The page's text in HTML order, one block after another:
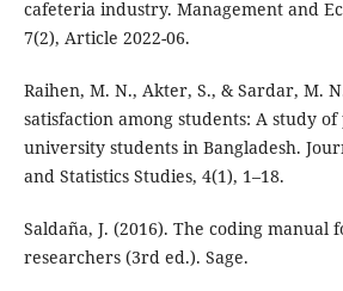
cafeteria industry. Management and
7(2), Article 2022-06.
Raihen, M. N., Akter, S., & Sardar, M.
satisfaction among students: A study
university students in Bangladesh.
and Statistics Studies, 4(1), 1–18.
Saldaña, J. (2016). The coding manual
researchers (3rd ed.). Sage.